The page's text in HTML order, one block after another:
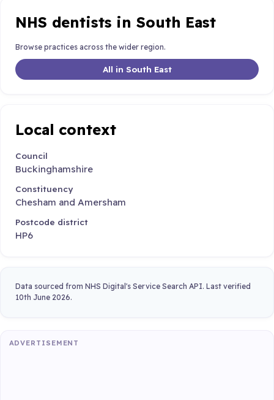
NHS dentists in South East
Browse practices across the wider region.
All in South East
Local context
Council
Buckinghamshire
Constituency
Chesham and Amersham
Postcode district
HP6
Data sourced from NHS Digital's Service Search API. Last verified
10th June 2026.
ADVERTISEMENT